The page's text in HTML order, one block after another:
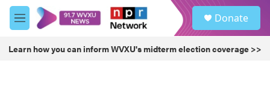
Skip to main content
M
e
u
Donate
Learn how you can inform WVXU's midterm election coverage >>